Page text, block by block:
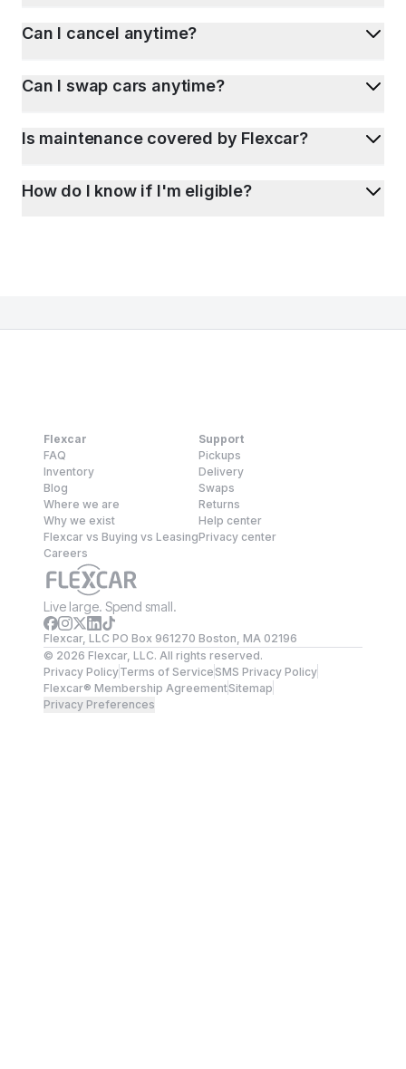
Can I cancel anytime?
Can I swap cars anytime?
Is maintenance covered by Flexcar?
How do I know if I'm eligible?
Flexcar
FAQ
Inventory
Blog
Where we are
Why we exist
Flexcar vs Buying vs Leasing
Careers
Support
Pickups
Delivery
Swaps
Returns
Help center
Privacy center
Live large. Spend small.
Flexcar, LLC PO Box 961270 Boston, MA 02196
© 2026 Flexcar, LLC. All rights reserved.
Privacy PolicyTerms of ServiceSMS Privacy Policy
Flexcar® Membership AgreementSitemap
Privacy Preferences